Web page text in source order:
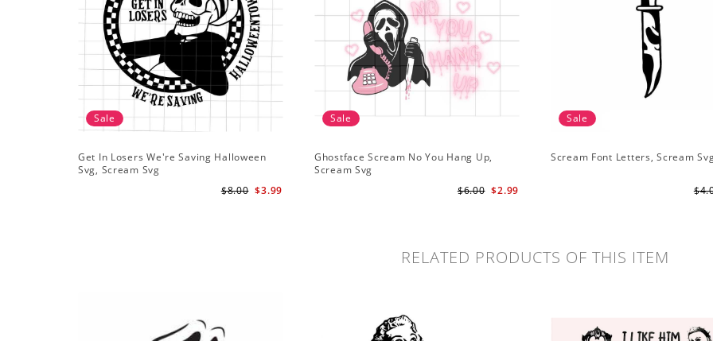
Sale
Get In Losers We're Saving Halloween
Svg, Scream Svg
$3.99
$8.00
Sale
Ghostface Scream No You Hang Up,
Scream Svg
$2.99
$6.00
Sale
Scream Font Letters, Scream
RELATED PRODUCTS OF THIS ITEM